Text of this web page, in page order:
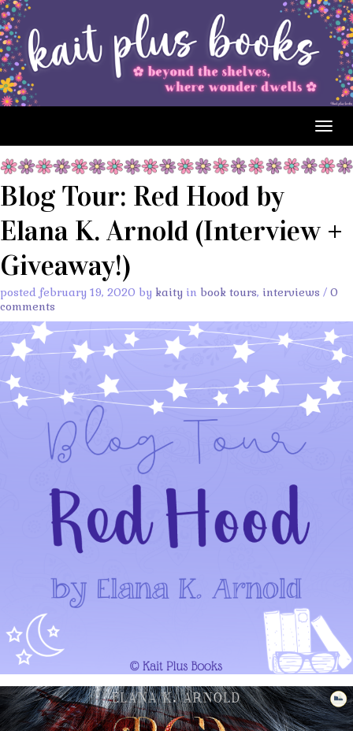
Blog Tour: Red Hood by
Elana K. Arnold (Interview +
Giveaway!)
posted february 19, 2020 by kaity in book tours, interviews / 0
comments